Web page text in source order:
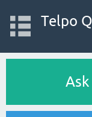
Telpo